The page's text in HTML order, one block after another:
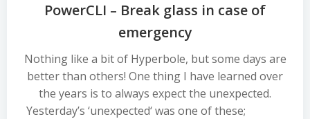
PowerCLI – Break glass in case of
emergency
Nothing like a bit of Hyperbole, but some days are
better than others! One thing I have learned over
the years is to always expect the unexpected.
Yesterday’s ‘unexpected‘ was one of these;